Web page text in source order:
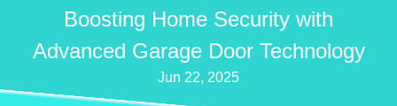
Boosting Home Security with
Advanced Garage Door Technology
Jun 22, 2025